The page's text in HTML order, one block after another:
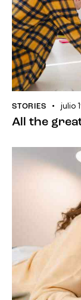
STORIES julio
All the